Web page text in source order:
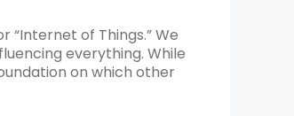
“Internet of Things.” We
everything. While
on which other